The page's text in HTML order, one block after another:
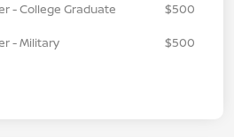
- College Graduate
$500
- Military
$500